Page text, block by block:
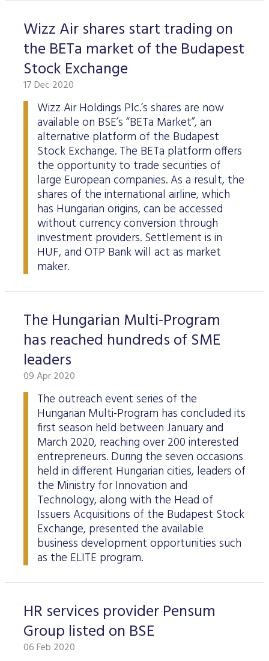
Wizz Air shares start trading on
the BETa market of the Budapest
Stock Exchange
17 Dec 2020
Wizz Air Holdings Plc.’s shares are now
available on BSE’s “BETa Market”, an
alternative platform of the Budapest
Stock Exchange. The BETa platform offers
the opportunity to trade securities of
large European companies. As a result, the
shares of the international airline, which
has Hungarian origins, can be accessed
without currency conversion through
investment providers. Settlement is in
HUF, and OTP Bank will act as market
maker.
The Hungarian Multi-Program
has reached hundreds of SME
leaders
09 Apr 2020
The outreach event series of the
Hungarian Multi-Program has concluded its
first season held between January and
March 2020, reaching over 200 interested
entrepreneurs. During the seven occasions
held in different Hungarian cities, leaders of
the Ministry for Innovation and
Technology, along with the Head of
Issuers Acquisitions of the Budapest Stock
Exchange, presented the available
business development opportunities such
as the ELITE program.
HR services provider Pensum
Group listed on BSE
06 Feb 2020